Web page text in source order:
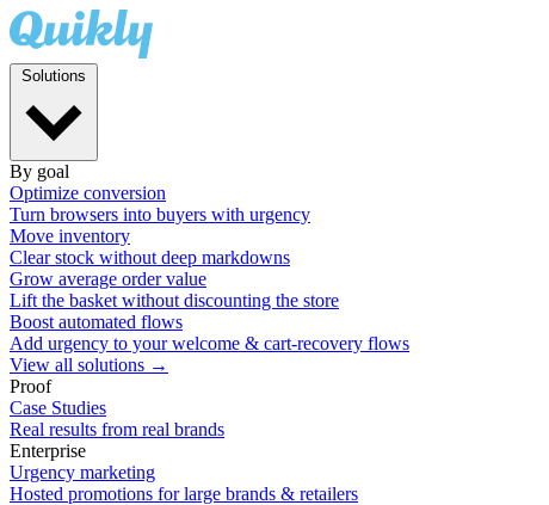
By goal
Optimize conversion
Turn browsers into buyers with urgency
Move inventory
Clear stock without deep markdowns
Grow average order value
Lift the basket without discounting the store
Boost automated flows
Add urgency to your welcome & cart-recovery flows
View all solutions →
Proof
Case Studies
Real results from real brands
Enterprise
Urgency marketing
Hosted promotions for large brands & retailers